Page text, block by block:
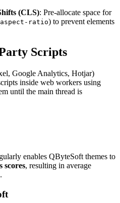
(CLS): Pre-allocate space for
aspect-ratio) to prevent elements
Scripts
Google Analytics, Hotjar)
inside web workers using
until the main thread is
enables QByteSoft themes to
scores, resulting in average
.